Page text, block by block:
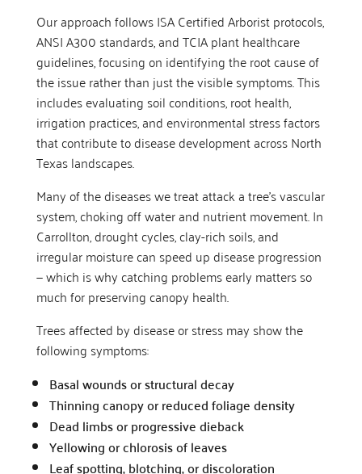
Our approach follows ISA Certified Arborist protocols,
ANSI A300 standards, and TCIA plant healthcare
guidelines, focusing on identifying the root cause of
the issue rather than just the visible symptoms. This
includes evaluating soil conditions, root health,
irrigation practices, and environmental stress factors
that contribute to disease development across North
Texas landscapes.
Many of the diseases we treat attack a tree’s vascular
system, choking off water and nutrient movement. In
Carrollton, drought cycles, clay-rich soils, and
irregular moisture can speed up disease progression
— which is why catching problems early matters so
much for preserving canopy health.
Trees affected by disease or stress may show the
following symptoms:
Basal wounds or structural decay
Thinning canopy or reduced foliage density
Dead limbs or progressive dieback
Yellowing or chlorosis of leaves
Leaf spotting, blotching, or discoloration